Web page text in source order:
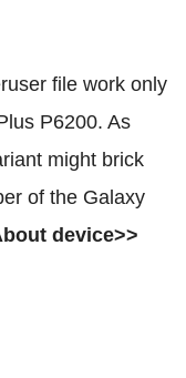
file work only
P6200. As
might brick
of the Galaxy
device>>